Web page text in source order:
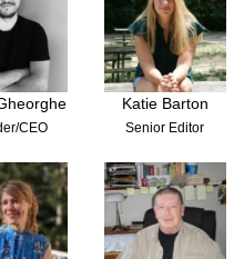
CEO
Katie Barton
Senior Editor